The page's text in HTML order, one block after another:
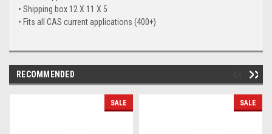
• Shipping box 12 X 11 X 5
• Fits all CAS current applications (400+)
RECOMMENDED
SALE SALE